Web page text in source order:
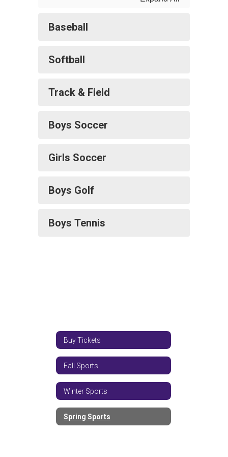
Baseball
Softball
Track & Field
Boys Soccer
Girls Soccer
Boys Golf
Boys Tennis
Buy Tickets
Fall Sports
Winter Sports
Spring Sports